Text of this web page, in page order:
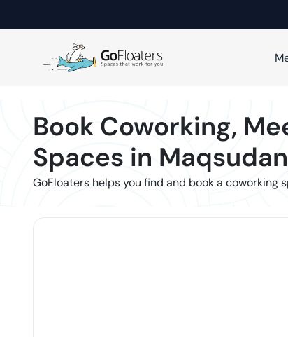
Book Coworking,
Spaces in Maqsudan
GoFloaters helps you find and book a coworking